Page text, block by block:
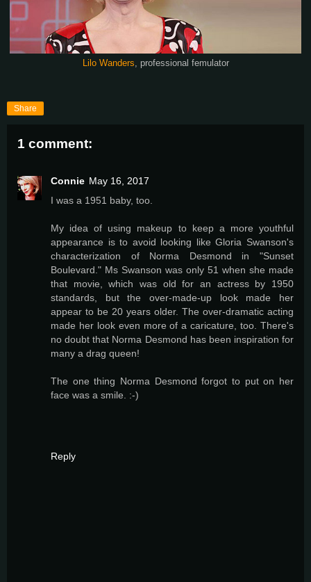
Lilo Wanders , professional femulator
Share
1 comment:
Connie May 16, 2017
I was a 1951 baby, too.
My idea of using makeup to keep a more youthful
appearance is to avoid looking like Gloria Swanson's
characterization of Norma Desmond in "Sunset
Boulevard." Ms Swanson was only 51 when she made
that movie, which was old for an actress by 1950
standards, but the over-made-up look made her
appear to be 20 years older. The over-dramatic acting
made her look even more of a caricature, too. There's
no doubt that Norma Desmond has been inspiration for
many a drag queen!
The one thing Norma Desmond forgot to put on her
face was a smile. :-)
Reply